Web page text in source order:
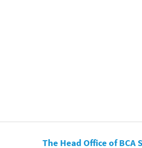
The Head Office of BCA